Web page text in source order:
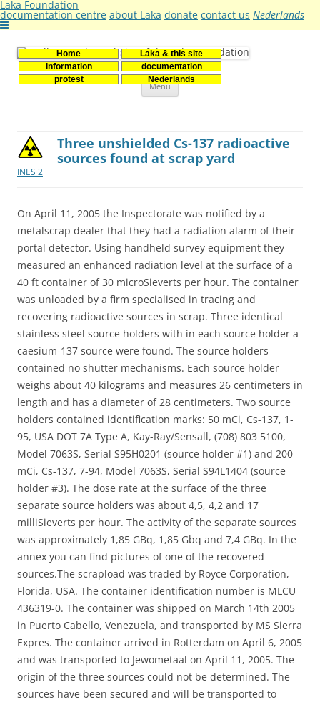
Laka Foundation
documentation centre about Laka donate contact us Nederlands
Home
Laka & this site
information
documentation
protest
Nederlands
Stichting Laka
Documentatie- en onderzoekscentrum kernenergie
Menu Skip
INES 2
Three unshielded Cs-137 radioactive
sources found at scrap yard
On April 11, 2005 the Inspectorate was notified by a
metalscrap dealer that they had a radiation alarm of their
portal detector. Using handheld survey equipment they
measured an enhanced radiation level at the surface of a
40 ft container of 30 microSieverts per hour. The container
was unloaded by a firm specialised in tracing and
recovering radioactive sources in scrap. Three identical
stainless steel source holders with in each source holder a
caesium-137 source were found. The source holders
contained no shutter mechanisms. Each source holder
weighs about 40 kilograms and measures 26 centimeters in
length and has a diameter of 28 centimeters. Two source
holders contained identification marks: 50 mCi, Cs-137, 1-
95, USA DOT 7A Type A, Kay-Ray/Sensall, (708) 803 5100,
Model 7063S, Serial S95H0201 (source holder #1) and 200
mCi, Cs-137, 7-94, Model 7063S, Serial S94L1404 (source
holder #3). The dose rate at the surface of the three
separate source holders was about 4,5, 4,2 and 17
milliSieverts per hour. The activity of the separate sources
was approximately 1,85 GBq, 1,85 Gbq and 7,4 GBq. In the
annex you can find pictures of one of the recovered
sources.The scrapload was traded by Royce Corporation,
Florida, USA. The container identification number is MLCU
436319-0. The container was shipped on March 14th 2005
in Puerto Cabello, Venezuela, and transported by MS Sierra
Expres. The container arrived in Rotterdam on April 6, 2005
and was transported to Jewometaal on April 11, 2005. The
origin of the three sources could not be determined. The
sources have been secured and will be transported to